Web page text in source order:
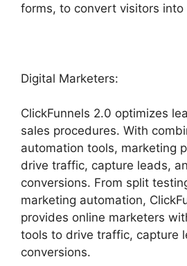
forms, to convert visitors into
Digital Marketers:
ClickFunnels 2.0 optimizes
sales procedures. With
automation tools, marketing
drive traffic, capture leads,
conversions. From split
marketing automation,
provides online marketers
tools to drive traffic, capture
conversions.